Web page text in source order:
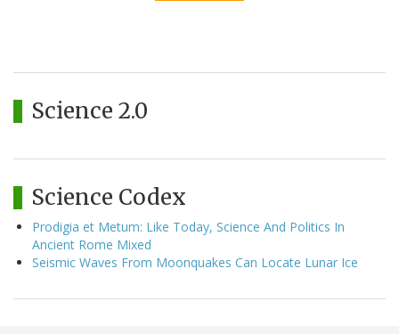
Science 2.0
Science Codex
Prodigia et Metum: Like Today, Science And Politics In
Ancient Rome Mixed
Seismic Waves From Moonquakes Can Locate Lunar Ice